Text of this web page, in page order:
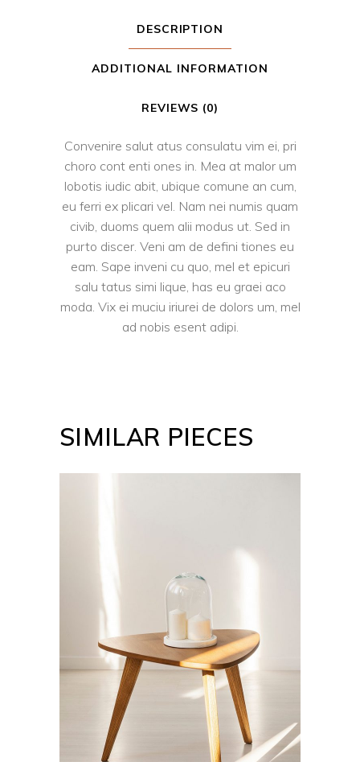
DESCRIPTION
ADDITIONAL INFORMATION
REVIEWS (0)
Convenire salut atus consulatu vim ei, pri
choro cont enti ones in. Mea at malor um
lobotis iudic abit, ubique comune an cum,
eu ferri ex plicari vel. Nam nei numis quam
civib, duoms quem alii modus ut. Sed in
purto discer. Veni am de defini tiones eu
eam. Sape inveni cu quo, mel et epicuri
salu tatus simi lique, has eu graei aco
moda. Vix ei muciu iriurei de dolors um, mel
ad nobis esent adipi.
SIMILAR PIECES
ADD TO CART